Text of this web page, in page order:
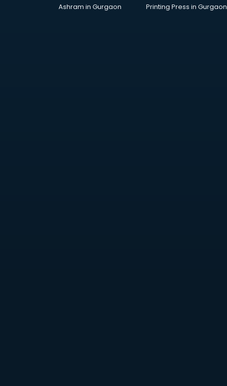
Ashram in Gurgaon
Printing Press in Gurgaon